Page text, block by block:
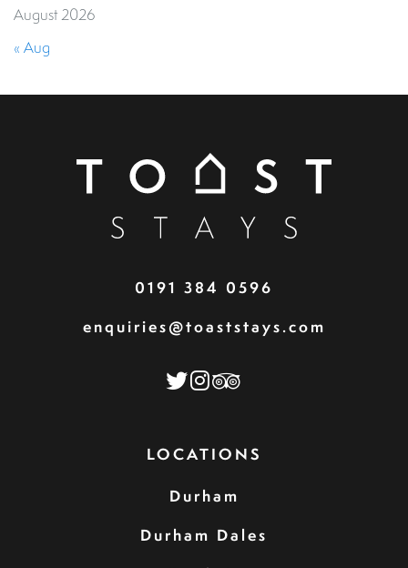
August 2026
« Aug
0191 384 0596
enquiries@toaststays.com
LOCATIONS
Durham
Durham Dales